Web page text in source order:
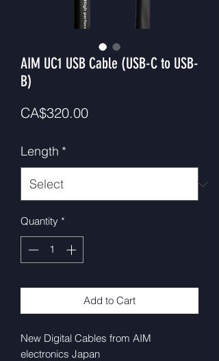
AIM UC1 USB Cable (USB-C to USB-
B)
CA$320.00Price
Length *
Quantity *
Add to Cart
New Digital Cables from AIM
electronics Japan